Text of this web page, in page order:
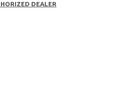
DEALER